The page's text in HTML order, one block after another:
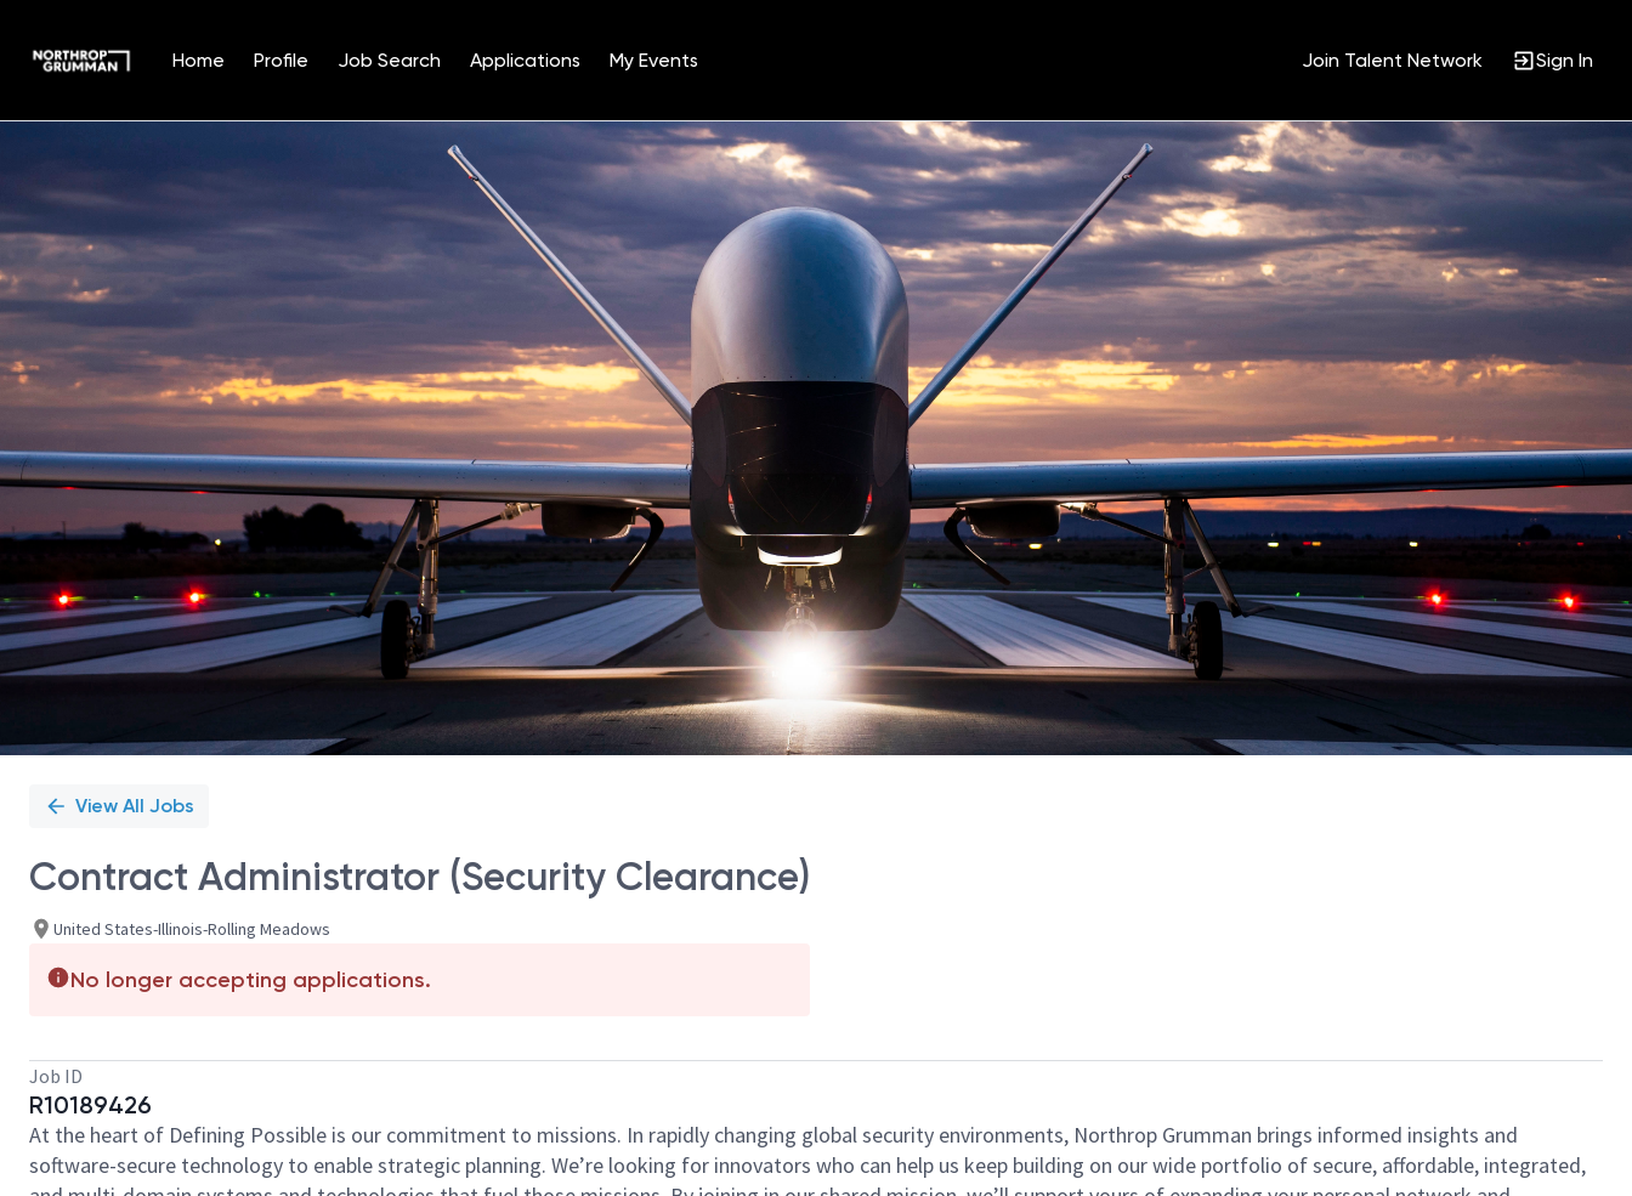
Home Profile Job Search Applications My Events Join Talent Network Sign In
Position
View All Jobs
Contract Administrator (Security Clearance)
United States-Illinois-Rolling Meadows
No longer accepting applications.
Job ID
R10189426
At the heart of Defining Possible is our commitment to missions. In rapidly changing global security environments, Northrop Grumman brings informed insights and
software-secure technology to enable strategic planning. We’re looking for innovators who can help us keep building on our wide portfolio of secure, affordable, integrated,